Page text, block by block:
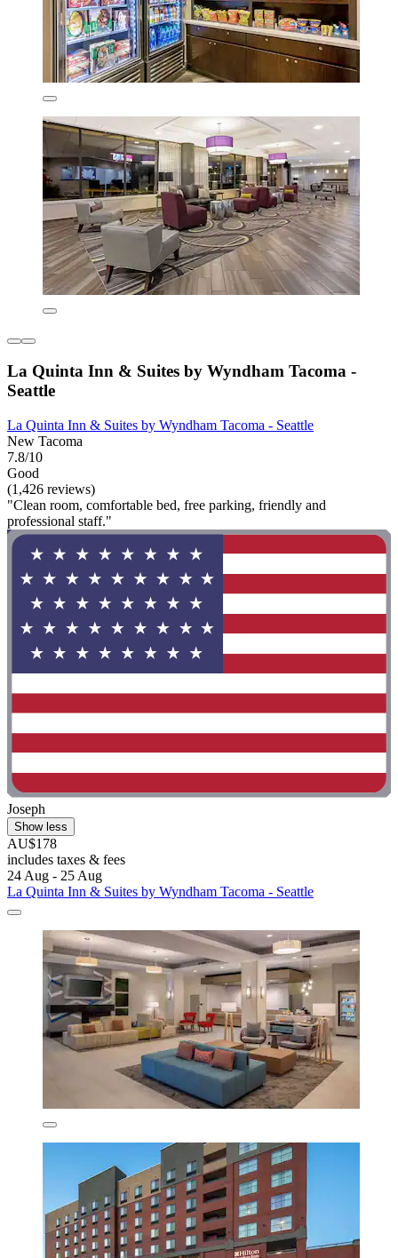
La Quinta Inn & Suites by Wyndham Tacoma -
Seattle
La Quinta Inn & Suites by Wyndham Tacoma - Seattle
New Tacoma
7.8/10
Good
(1,426 reviews)
"Clean room, comfortable bed, free parking, friendly and
professional staff."
Joseph
Show less
AU$178
includes taxes & fees
24 Aug - 25 Aug
La Quinta Inn & Suites by Wyndham Tacoma - Seattle